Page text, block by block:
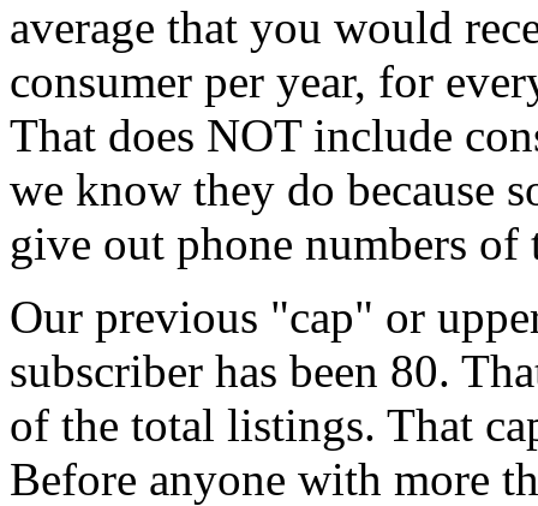
average that you would
consumer per year, for
That does NOT include
we know they do because
give out phone numbers of
Our previous "cap" or
subscriber has been 80.
of the total listings. That
Before anyone with more